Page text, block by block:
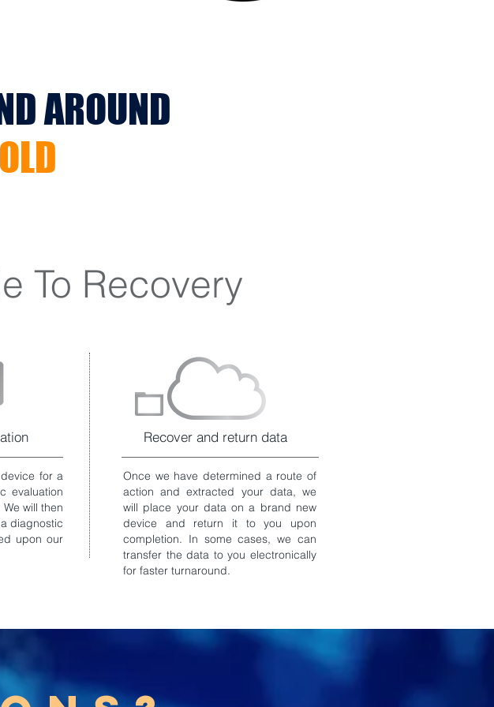
AROUND
To Recovery
for a
evaluation
will then
diagnostic
upon our
Recover and return data
Once we have determined a route of
action and extracted your data, we
will place your data on a brand new
device and return it to you upon
completion. In some cases, we can
transfer the data to you electronically
for faster turnaround.